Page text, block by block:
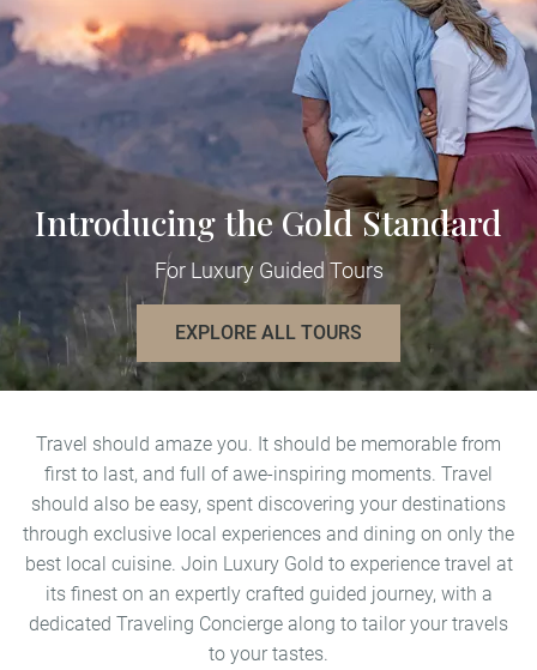
Introducing the Gold Standard
For Luxury Guided Tours
EXPLORE ALL TOURS
Travel should amaze you. It should be memorable from
first to last, and full of awe-inspiring moments. Travel
should also be easy, spent discovering your destinations
through exclusive local experiences and dining on only the
best local cuisine. Join Luxury Gold to experience travel at
its finest on an expertly crafted guided journey, with a
dedicated Traveling Concierge along to tailor your travels
to your tastes.